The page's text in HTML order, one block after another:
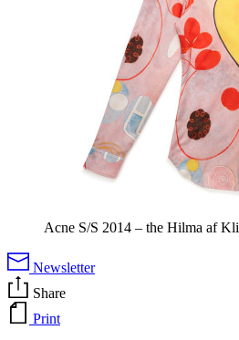
Acne S/S 2014 – the Hilma af
Newsletter
Share
Print